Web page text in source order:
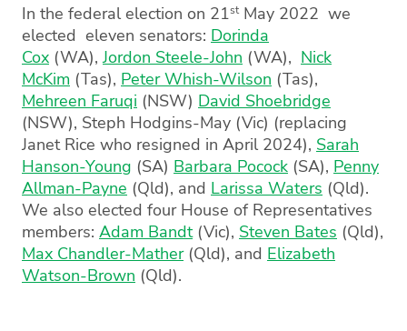
In the federal election on 21stMay 2022 we
elected eleven senators: Dorinda
Cox (WA),Jordon Steele-John (WA), Nick
McKim (Tas), Peter Whish-Wilson (Tas),
Mehreen Faruqi (NSW) David Shoebridge
(NSW), Steph Hodgins-May (Vic) (replacing
Janet Rice who resigned in April 2024), Sarah
Hanson-Young (SA) Barbara Pocock (SA), Penny
Allman-Payne (Qld), and Larissa Waters (Qld).
We also elected four House of Representatives
members: Adam Bandt(Vic), Steven Bates (Qld),
Max Chandler-Mather(Qld), and Elizabeth
Watson-Brown (Qld).